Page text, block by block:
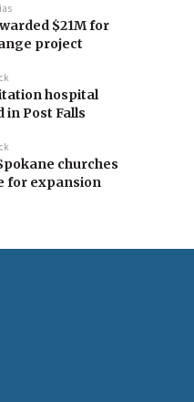
$21M for
project
hospital
in Post Falls
churches
for expansion